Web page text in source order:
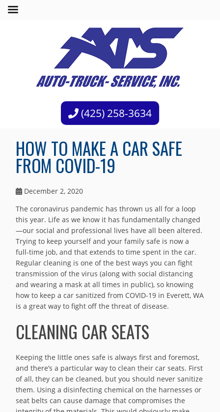
(425) 258-3634
HOW TO MAKE A CAR SAFE
FROM COVID-19
December 2, 2020
The coronavirus pandemic has thrown us all for a loop
this year. Life as we know it has fundamentally changed
—our social and professional lives have all been altered.
Trying to keep yourself and your family safe is now a
full-time job, and that extends to time spent in the car.
Regular cleaning is one of the best ways you can fight
transmission of the virus (along with social distancing
and wearing a mask at all times in public), so knowing
how to keep a car sanitized from COVID-19 in Everett, WA
is a great way to fight off the threat of disease.
CLEANING CAR SEATS
Keeping the little ones safe is always first and foremost,
and there’s a particular way to clean their car seats. First
of all, they can be cleaned, but you should never sanitize
them. Using a disinfecting chemical on the harnesses or
seat belts can cause damage that compromises the